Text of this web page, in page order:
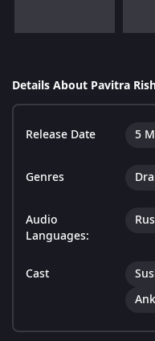
Details About Pavitra
Release Date 5
Genres
Audio
Languages:
Cast